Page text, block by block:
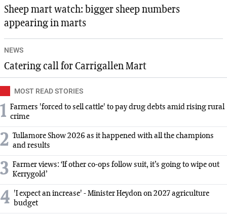
Sheep mart watch: bigger sheep numbers
appearing in marts
NEWS
Catering call for Carrigallen Mart
MOST READ STORIES
1 Farmers 'forced to sell cattle' to pay drug debts amid rising rural
crime
2 Tullamore Show 2026 as it happened with all the champions
and results
3 Farmer views: ‘If other co-ops follow suit, it’s going to wipe out
Kerrygold’
4 'I expect an increase' - Minister Heydon on 2027 agriculture
budget